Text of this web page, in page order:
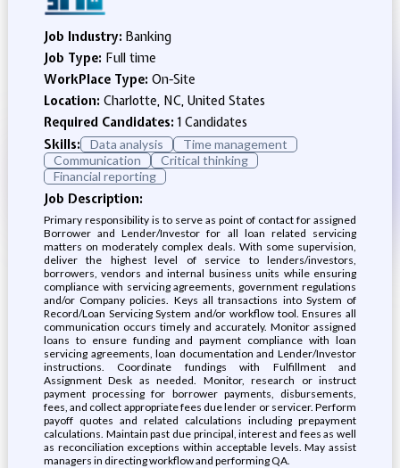
Job Industry: Banking
Job Type: Full time
WorkPlace Type: On-Site
Location: Charlotte, NC, United States
Required Candidates:1 Candidates
Skills:
Data analysis
Time management
Communication
Critical thinking
Financial reporting
Job Description:
Primary responsibility is to serve as point of contact for assigned
Borrower and Lender/Investor for all loan related servicing
matters on moderately complex deals. With some supervision,
deliver the highest level of service to lenders/investors,
borrowers, vendors and internal business units while ensuring
compliance with servicing agreements, government regulations
and/or Company policies. Keys all transactions into System of
Record/Loan Servicing System and/or workflow tool. Ensures all
communication occurs timely and accurately. Monitor assigned
loans to ensure funding and payment compliance with loan
servicing agreements, loan documentation and Lender/Investor
instructions. Coordinate fundings with Fulfillment and
Assignment Desk as needed. Monitor, research or instruct
payment processing for borrower payments, disbursements,
fees, and collect appropriate fees due lender or servicer. Perform
payoff quotes and related calculations including prepayment
calculations. Maintain past due principal, interest and fees as well
as reconciliation exceptions within acceptable levels. May assist
managers in directing workflow and performing QA.